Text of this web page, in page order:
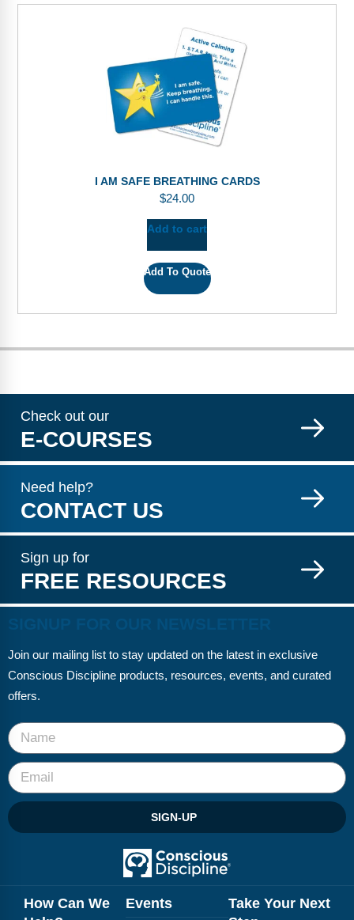
I AM SAFE BREATHING CARDS
$24.00
Add to cart
Add To Quote
Check out our
E-COURSES
Need help?
CONTACT US
Sign up for
FREE RESOURCES
Join our mailing list to stay updated on the latest in exclusive
Conscious Discipline products, resources, events, and curated
offers.
SIGN-UP
How Can We
Events
Take Your Next